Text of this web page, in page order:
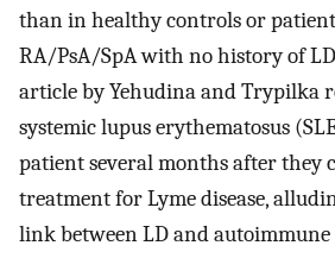
than in healthy controls or
RA/PsA/SpA with no history of
article by Yehudina and Trypilka
systemic lupus erythematosus
patient several months after they
treatment for Lyme disease,
link between LD and